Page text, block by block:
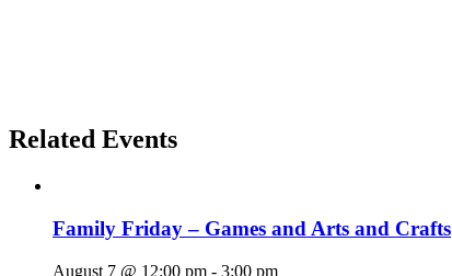
Related Events
Family Friday – Games and Arts and Crafts
August 7 @ 12:00 pm - 3:00 pm